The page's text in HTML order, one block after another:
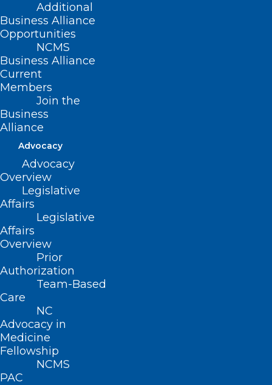
Additional
Business Alliance
Opportunities
NCMS
Business Alliance
Current
Members
Join the
Business
Alliance
Advocacy
Advocacy
Overview
Legislative
Affairs
Legislative
Affairs
Overview
Prior
Authorization
Team-Based
Care
NC
Advocacy in
Medicine
Fellowship
NCMS
PAC
Highlights from the 2026 NC
Dermatology Association
Summer Meeting
Read More
June 30, 2026
Join the NCCPRW for a free
webinar July 9 – “Doctors and
Litigation: Time for a New
Paradigm”